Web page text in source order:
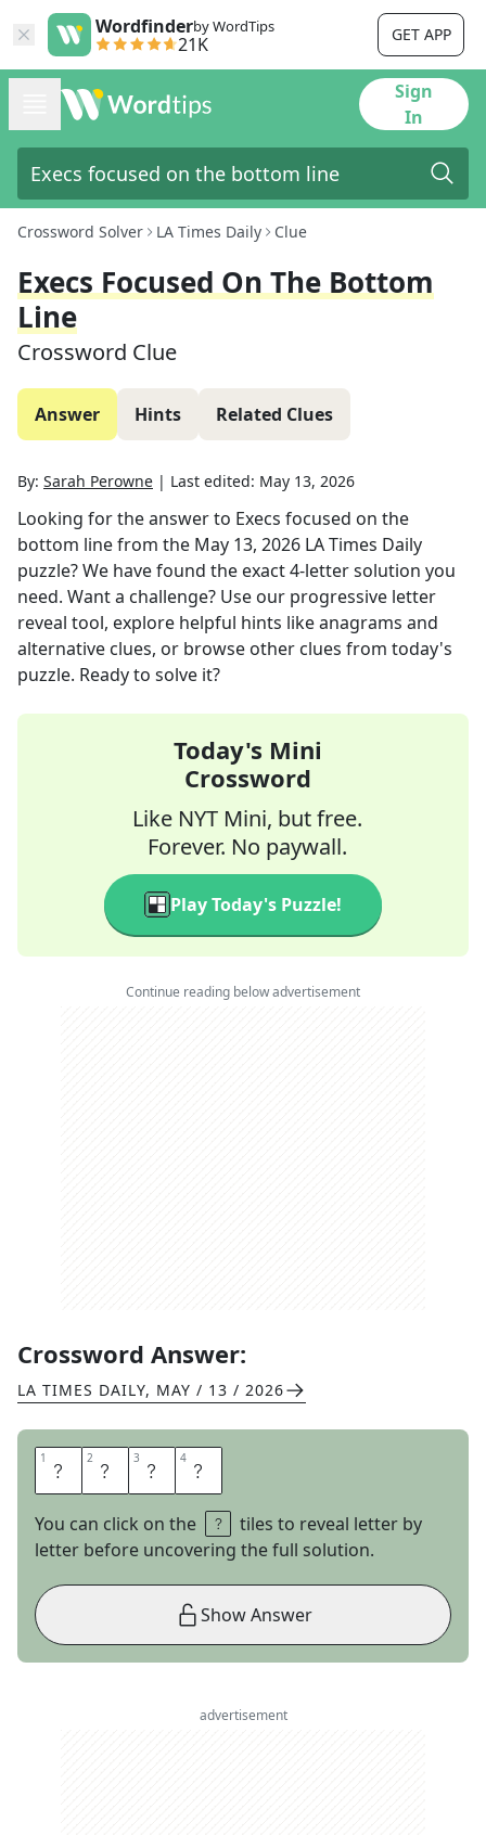
Wordfinderby WordTips
21K GET APP
Sign
In
Crossword Solver LA Times Daily Clue
Execs Focused On The Bottom
Line
Crossword Clue
Answer Hints Related Clues
By: Sarah Perowne | Last edited: May 13, 2026
Looking for the answer to Execs focused on the
bottom linefrom the May 13, 2026 LA Times Daily
puzzle? We have found the exact4-letter solution you
need. Want a challenge? Use our progressive letter
reveal tool, explore helpful hints like anagrams and
alternative clues, or browse other clues from today's
puzzle. Ready to solve it?
Today's Mini
Crossword
Like NYT Mini, but free.
Forever. No paywall.
Play Today's Puzzle!
Continue reading below advertisement
Crossword Answer:
LA TIMES DAILY, MAY / 13 / 2026
1 C 2 F 3 O 4 S
You can click on the
tiles to reveal letter by
letter before uncovering the full solution.
Show Answer
advertisement